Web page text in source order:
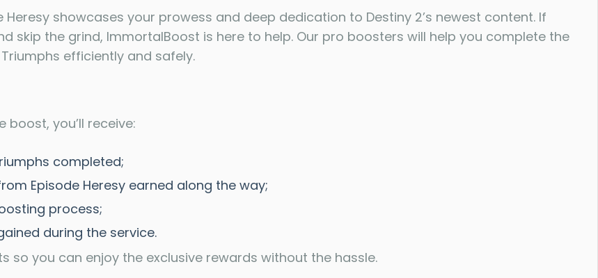
Heresy showcases your prowess and deep dedication to Destiny 2’s newest content. If
skip the grind, ImmortalBoost is here to help. Our pro boosters will help you complete the
efficiently and safely.
boost, you’ll receive:
completed;
Episode Heresy earned along the way;
process;
during the service.
so you can enjoy the exclusive rewards without the hassle.